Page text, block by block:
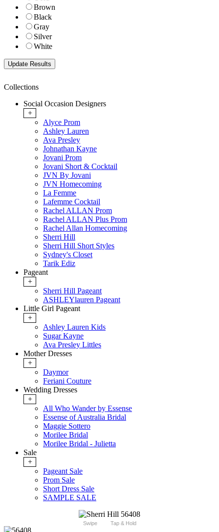
Brown
Black
Gray
Silver
White
Collections
Social Occasion Designers
+
Alyce Prom
Ashley Lauren
Ava Presley
Johnathan Kayne
Jovani Prom
Jovani Short & Cocktail
JVN By Jovani
JVN Homecoming
La Femme
Lafemme Cocktail
Rachel ALLAN Prom
Rachel ALLAN Plus Prom
Rachel Allan Homecoming
Sherri Hill
Sherri Hill Short Styles
Sydney's Closet
Tarik Ediz
Pageant
+
Sherri Hill Pageant
ASHLEYlauren Pageant
Little Girl Pageant
+
Ashley Lauren Kids
Sugar Kayne
Ava Presley Littles
Mother Dresses
+
Daymor
Feriani Couture
Wedding Dresses
+
All Who Wander by Essense
Essense of Australia Bridal
Maggie Sottero
Morilee Bridal
Morilee Bridal - Julietta
Sale
+
Pageant Sale
Prom Sale
Short Dress Sale
SAMPLE SALE
Swipe Tap & Hold